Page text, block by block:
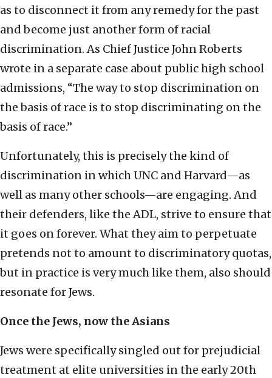
as to disconnect it from any remedy for the past
and become just another form of racial
discrimination. As Chief Justice John Roberts
wrote in a separate case about public high school
admissions, “The way to stop discrimination on
the basis of race is to stop discriminating on the
basis of race.”
Unfortunately, this is precisely the kind of
discrimination in which UNC and Harvard—as
well as many other schools—are engaging. And
their defenders, like the ADL, strive to ensure that
it goes on forever. What they aim to perpetuate
pretends not to amount to discriminatory quotas,
but in practice is very much like them, also should
resonate for Jews.
Once the Jews, now the Asians
Jews were specifically singled out for prejudicial
treatment at elite universities in the early 20th